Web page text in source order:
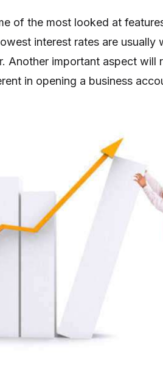
of the most looked at
interest rates are usually
Another important aspect will
in opening a business